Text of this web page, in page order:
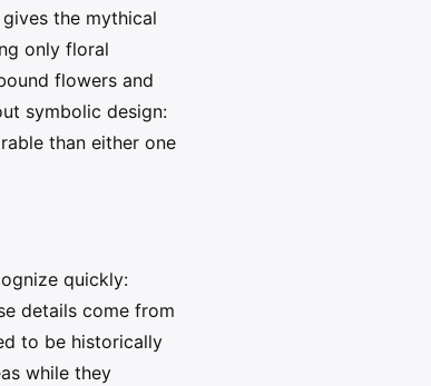
the mythical
only floral
flowers and
symbolic design:
than either one
quickly:
details come from
to be historically
while they